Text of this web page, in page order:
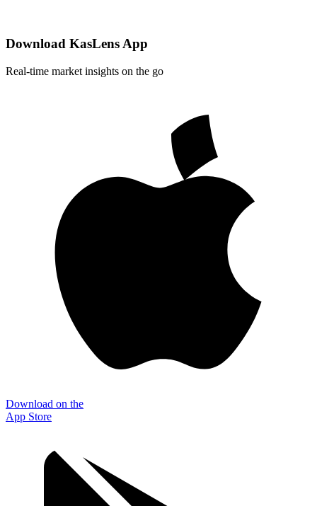
Download KasLens App
Real-time market insights on the go
Download on the
App Store